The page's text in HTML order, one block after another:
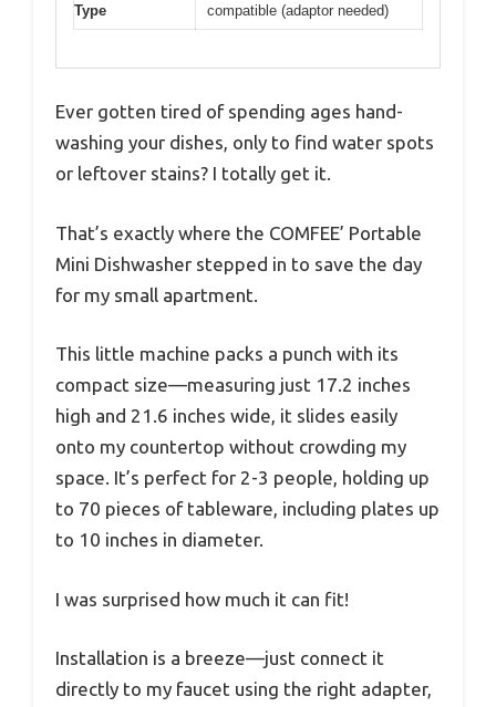
Type
compatible (adaptor needed)
Ever gotten tired of spending ages hand-
washing your dishes, only to find water spots
or leftover stains? I totally get it.
That’s exactly where the COMFEE’ Portable
Mini Dishwasher stepped in to save the day
for my small apartment.
This little machine packs a punch with its
compact size—measuring just 17.2 inches
high and 21.6 inches wide, it slides easily
onto my countertop without crowding my
space. It’s perfect for 2-3 people, holding up
to 70 pieces of tableware, including plates up
to 10 inches in diameter.
I was surprised how much it can fit!
Installation is a breeze—just connect it
directly to my faucet using the right adapter,